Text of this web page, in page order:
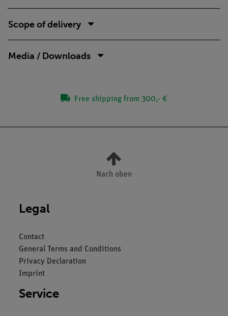
Scope of delivery
Media / Downloads
Free shipping from 300,- €
Nach oben
Legal
Contact
General Terms and Conditions
Privacy Declaration
Imprint
Service